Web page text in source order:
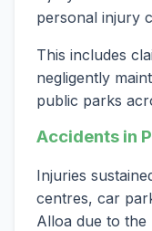
personal injury
This includes
negligently
public parks
Accidents in
Injuries
centres, car
Alloa due to